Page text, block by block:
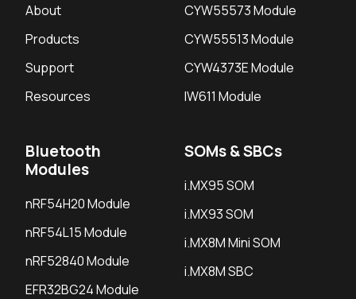
About
Products
Support
Resources
CYW55573 Module
CYW55513 Module
CYW4373E Module
IW611 Module
Bluetooth
Modules
nRF54H20 Module
nRF54L15 Module
nRF52840 Module
EFR32BG24 Module
SOMs & SBCs
i.MX95 SOM
i.MX93 SOM
i.MX8M Mini SOM
i.MX8M SBC